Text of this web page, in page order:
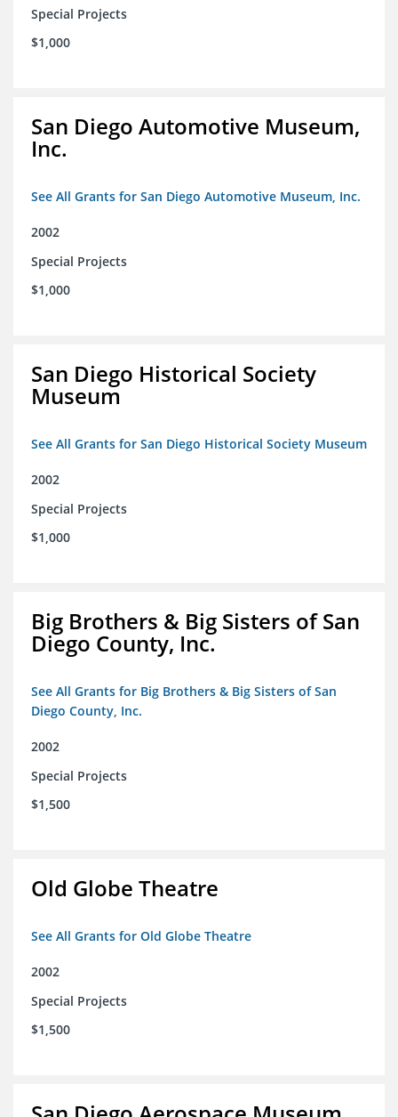
Special Projects
$1,000
San Diego Automotive Museum,
Inc.
See All Grants for San Diego Automotive Museum, Inc.
2002
Special Projects
$1,000
San Diego Historical Society
Museum
See All Grants for San Diego Historical Society Museum
2002
Special Projects
$1,000
Big Brothers & Big Sisters of San
Diego County, Inc.
See All Grants for Big Brothers & Big Sisters of San
Diego County, Inc.
2002
Special Projects
$1,500
Old Globe Theatre
See All Grants for Old Globe Theatre
2002
Special Projects
$1,500